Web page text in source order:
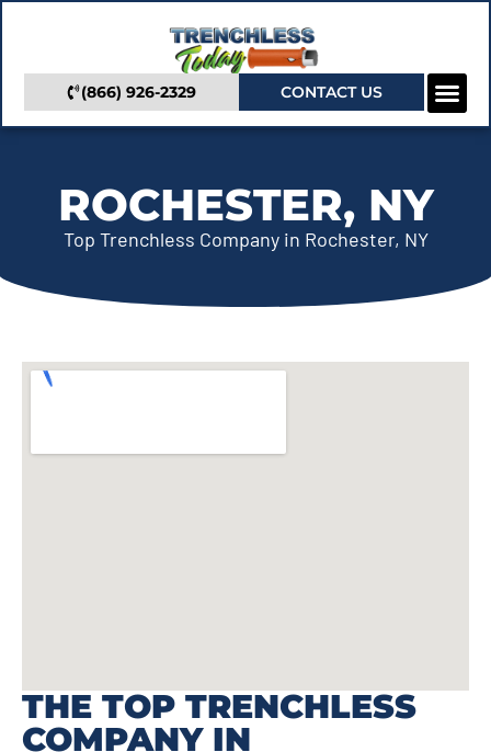
(866) 926-2329 CONTACT US
ROCHESTER, NY
Top Trenchless Company in Rochester, NY
THE TOP TRENCHLESS
COMPANY IN